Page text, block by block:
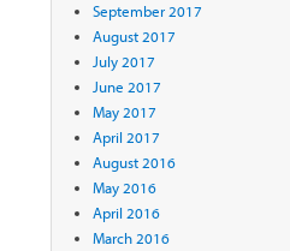
September 2017
August 2017
July 2017
June 2017
May 2017
April 2017
August 2016
May 2016
April 2016
March 2016